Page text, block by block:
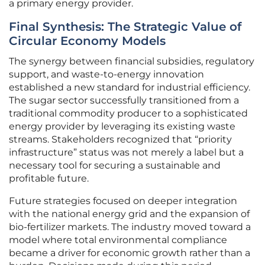
a primary energy provider.
Final Synthesis: The Strategic Value of
Circular Economy Models
The synergy between financial subsidies, regulatory
support, and waste-to-energy innovation
established a new standard for industrial efficiency.
The sugar sector successfully transitioned from a
traditional commodity producer to a sophisticated
energy provider by leveraging its existing waste
streams. Stakeholders recognized that “priority
infrastructure” status was not merely a label but a
necessary tool for securing a sustainable and
profitable future.
Future strategies focused on deeper integration
with the national energy grid and the expansion of
bio-fertilizer markets. The industry moved toward a
model where total environmental compliance
became a driver for economic growth rather than a